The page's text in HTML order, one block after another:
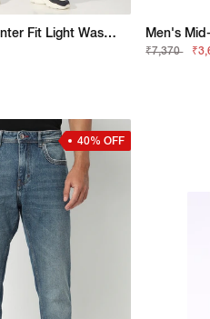
Mid-Rise Carpenter Fit Light Wash Patched Jeans
₹7,370
40% OFF